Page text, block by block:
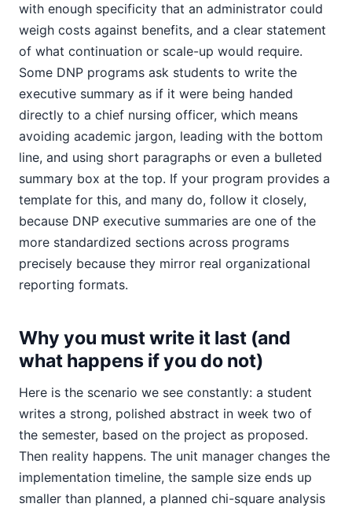
with enough specificity that an administrator could
weigh costs against benefits, and a clear statement
of what continuation or scale-up would require.
Some DNP programs ask students to write the
executive summary as if it were being handed
directly to a chief nursing officer, which means
avoiding academic jargon, leading with the bottom
line, and using short paragraphs or even a bulleted
summary box at the top. If your program provides a
template for this, and many do, follow it closely,
because DNP executive summaries are one of the
more standardized sections across programs
precisely because they mirror real organizational
reporting formats.
Why you must write it last (and
what happens if you do not)
Here is the scenario we see constantly: a student
writes a strong, polished abstract in week two of
the semester, based on the project as proposed.
Then reality happens. The unit manager changes the
implementation timeline, the sample size ends up
smaller than planned, a planned chi-square analysis